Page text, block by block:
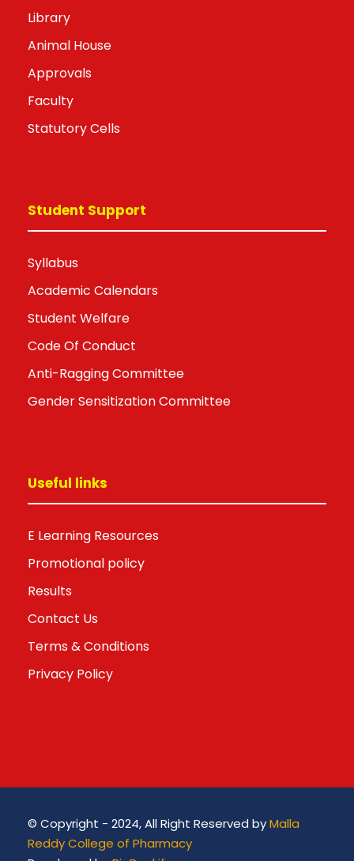
Library
Animal House
Approvals
Faculty
Statutory Cells
Student Support
Syllabus
Academic Calendars
Student Welfare
Code Of Conduct
Anti-Ragging Committee
Gender Sensitization Committee
Useful links
E Learning Resources
Promotional policy
Results
Contact Us
Terms & Conditions
Privacy Policy
© Copyright - 2024, All Right Reserved byMalla
Reddy College of Pharmacy